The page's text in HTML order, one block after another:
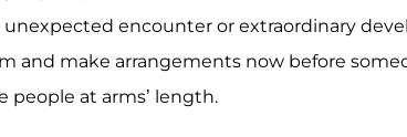
unexpected encounter or extraordinary
and make arrangements now before
people at arms’ length.